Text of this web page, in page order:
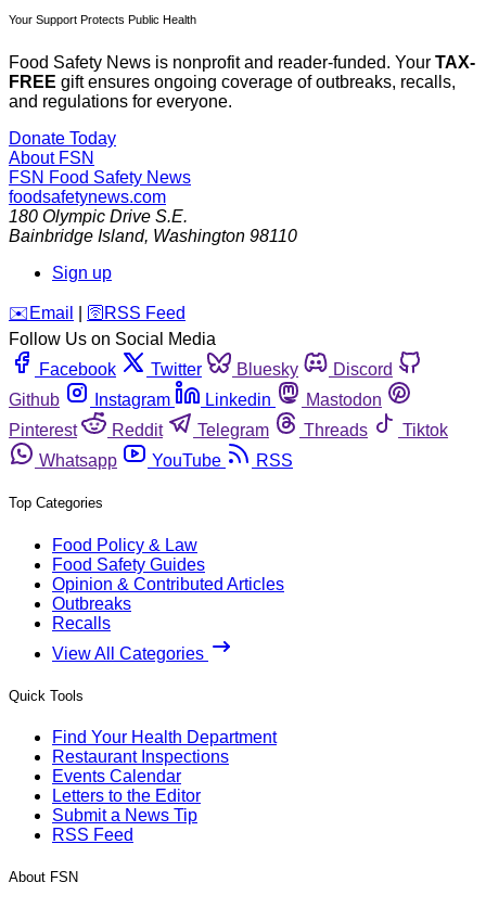
Your Support Protects Public Health
Food Safety News is nonprofit and reader-funded. Your TAX-
FREE gift ensures ongoing coverage of outbreaks, recalls,
and regulations for everyone.
Donate Today
About FSN
FSN Food Safety News
foodsafetynews.com
180 Olympic Drive S.E.
Bainbridge Island, Washington 98110
Sign up
️✉️ Email 🛜 RSS Feed
Follow Us on Social Media
Facebook
Twitter Bluesky
Discord
Github
Instagram Linkedin
Mastodon
Pinterest
Reddit Telegram Threads
Tiktok
Whatsapp
YouTube RSS
Top Categories
Food Policy & Law
Food Safety Guides
Opinion & Contributed Articles
Outbreaks
Recalls
View All Categories
Quick Tools
Find Your Health Department
Restaurant Inspections
Events Calendar
Letters to the Editor
Submit a News Tip
RSS Feed
About FSN